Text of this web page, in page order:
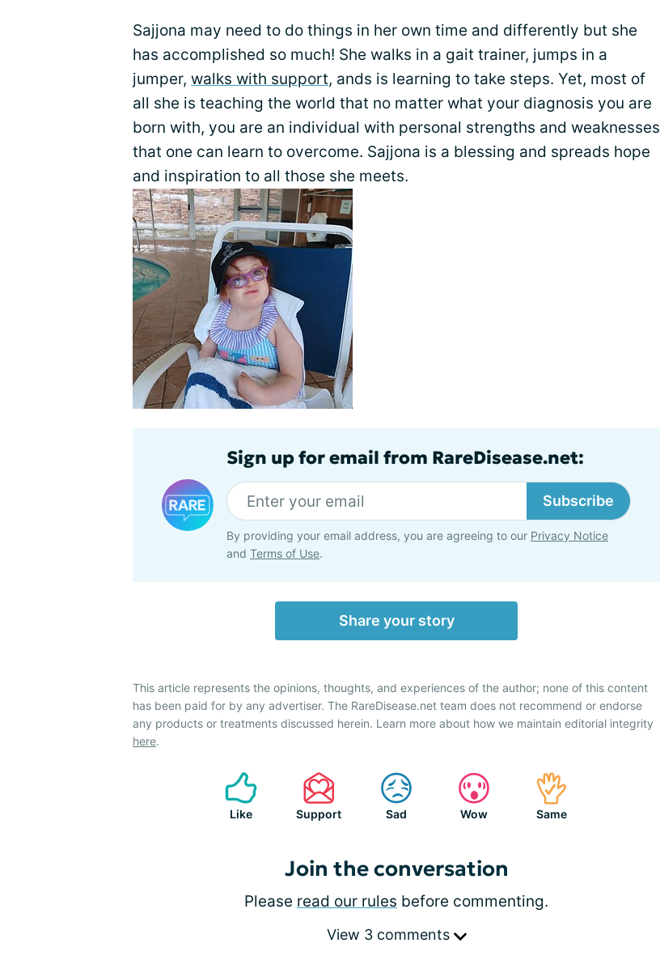
Sajjona may need to do things in her own time and differently but she
has accomplished so much! She walks in a gait trainer, jumps in a
jumper, walks with support, ands is learning to take steps. Yet, most of
all she is teaching the world that no matter what your diagnosis you are
born with, you are an individual with personal strengths and weaknesses
that one can learn to overcome. Sajjona is a blessing and spreads hope
and inspiration to all those she meets.
Sign up for email from RareDisease.net:
Subscribe
By providing your email address, you are agreeing to our Privacy Notice
and Terms of Use.
Share your story
This article represents the opinions, thoughts, and experiences of the author; none of this content
has been paid for by any advertiser. The RareDisease.net team does not recommend or endorse
any products or treatments discussed herein. Learn more about how we maintain editorial integrity
here.
Like Support Sad Wow Same
Join the conversation
Please read our rules before commenting.
View 3 comments